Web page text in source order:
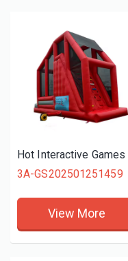
3A-GS202501251459
View More